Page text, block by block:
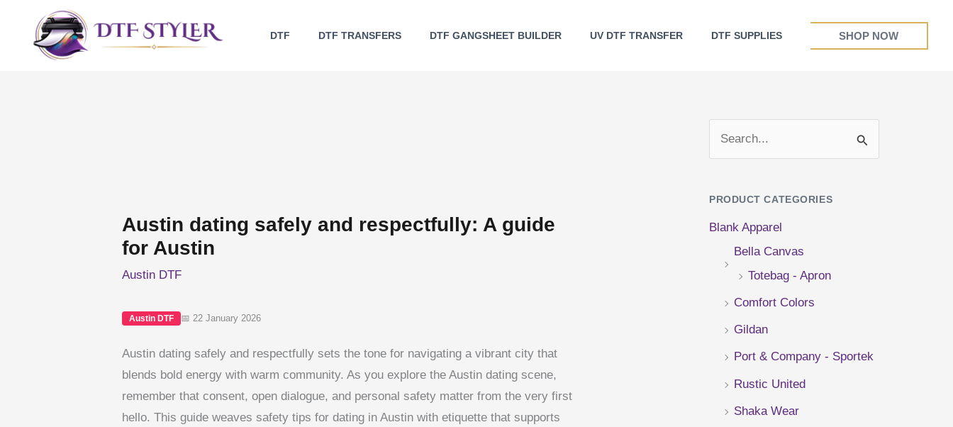
DTF DTF TRANSFERS DTF GANGSHEET BUILDER UV DTF TRANSFER DTF SUPPLIES SHOP NOW
Austin dating safely and respectfully: A guide
for Austin
Austin DTF
Austin DTF 📅 22 January 2026
Austin dating safely and respectfully sets the tone for navigating a vibrant city that
blends bold energy with warm community. As you explore the Austin dating scene,
remember that consent, open dialogue, and personal safety matter from the very first
hello. This guide weaves safety tips for dating in Austin with etiquette that supports
PRODUCT CATEGORIES
Blank Apparel
Bella Canvas
Totebag - Apron
Comfort Colors
Gildan
Port & Company - Sportek
Rustic United
Shaka Wear